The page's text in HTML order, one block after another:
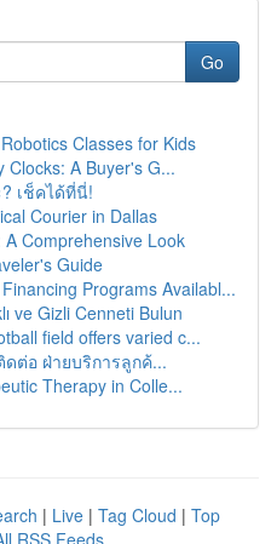
Go
Classes for Kids
Clocks: A Buyer's G...
เช็คได้ที่นี่!
Courier in Dallas
Comprehensive Look
Guide
Programs Availabl...
ve Gizli Cenneti Bulun
field offers varied c...
ต่อ ฝ่ายบริการลูกค้...
Therapy in Colle...
| Live | Tag Cloud | Top
RSS Feeds